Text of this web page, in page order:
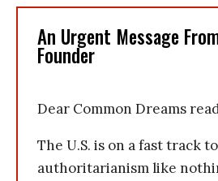
An Urgent Message
Founder
Dear Common Dreams
The U.S. is on a fast track to
authoritarianism like